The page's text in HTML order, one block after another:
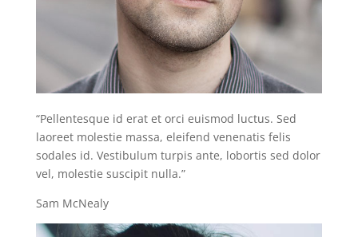
“Pellentesque id erat et orci euismod luctus. Sed
laoreet molestie massa, eleifend venenatis felis
sodales id. Vestibulum turpis ante, lobortis sed dolor
vel, molestie suscipit nulla.”
Sam McNealy